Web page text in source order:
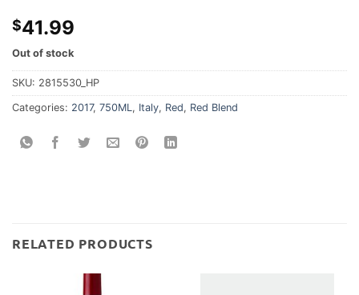
$41.99
Out of stock
SKU: 2815530_HP
Categories: 2017, 750ML , Italy, Red, Red Blend
RELATED PRODUCTS